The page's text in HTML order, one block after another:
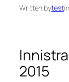
Written bytestin
2015